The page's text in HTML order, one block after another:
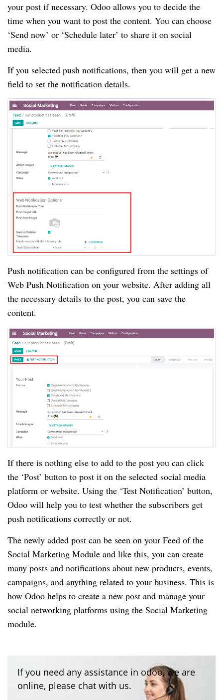
your post if necessary. Odoo allows you to decide the
time when you want to post the content. You can choose
‘Send now’ or ‘Schedule later’ to share it on social
media.
If you selected push notifications, then you will get a new
field to set the notification details.
Push notification can be configured from the settings of
Web Push Notification on your website. After adding all
the necessary details to the post, you can save the
content.
If there is nothing else to add to the post you can click
the ‘Post’ button to post it on the selected social media
platform or website. Using the ‘Test Notification’ button,
Odoo will help you to test whether the subscribers get
push notifications correctly or not.
The newly added post can be seen on your Feed of the
Social Marketing Module and like this, you can create
many posts and notifications about new products, events,
campaigns, and anything related to your business. This is
how Odoo helps to create a new post and manage your
social networking platforms using the Social Marketing
module.
If you need any assistance in odoo, we are
online, please chat with us.